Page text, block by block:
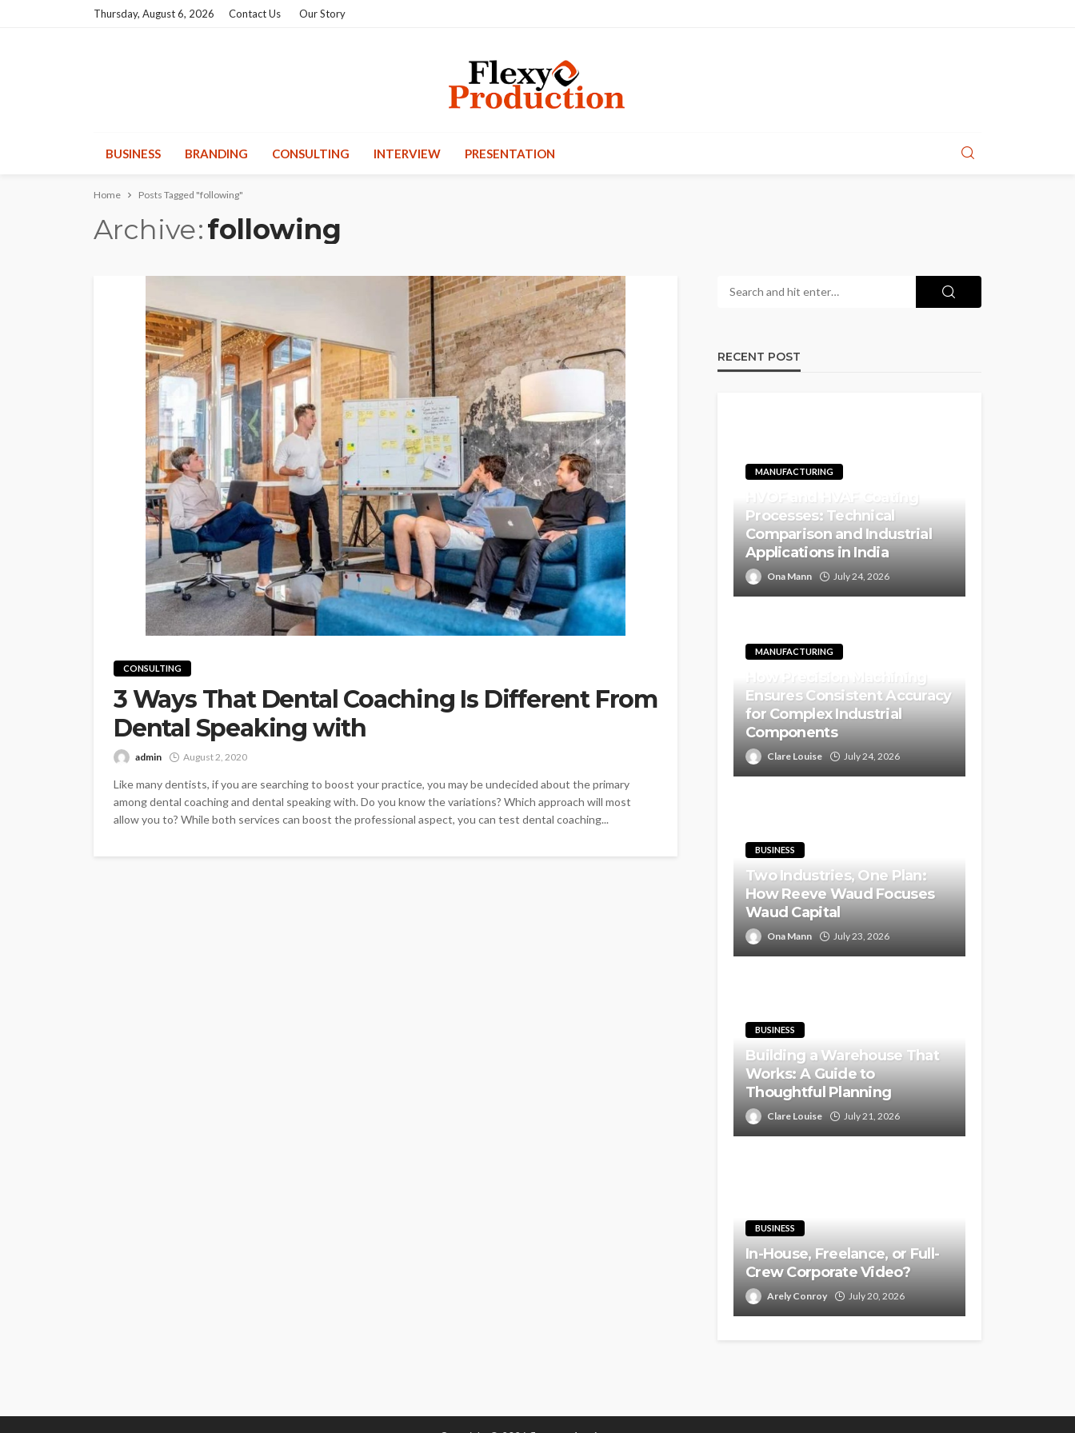
Thursday, August 6, 2026 Contact Us Our Story
BUSINESS BRANDING CONSULTING INTERVIEW PRESENTATION
Home Posts Tagged "following"
Archive following
CONSULTING
3 Ways That Dental Coaching Is Different From
Dental Speaking with
admin August 2, 2020
Like many dentists, if you are searching to boost your practice, you may be undecided about the primary
among dental coaching and dental speaking with. Do you know the variations? Which approach will most
allow you to? While both services can boost the professional aspect, you can test dental coaching...
RECENT POST
MANUFACTURING
Processes: Technical
Comparison and Industrial
Applications in India
Ona Mann July 24, 2026
MANUFACTURING
How Precision Machining
Ensures Consistent Accuracy
for Complex Industrial
Components
Clare Louise July 24, 2026
BUSINESS
Two Industries, One Plan:
How Reeve Waud Focuses
Waud Capital
Ona Mann July 23, 2026
BUSINESS
Building a Warehouse That
Works: A Guide to
Thoughtful Planning
Clare Louise July 21, 2026
BUSINESS
In-House, Freelance, or Full-
Crew Corporate Video?
Arely Conroy July 20, 2026